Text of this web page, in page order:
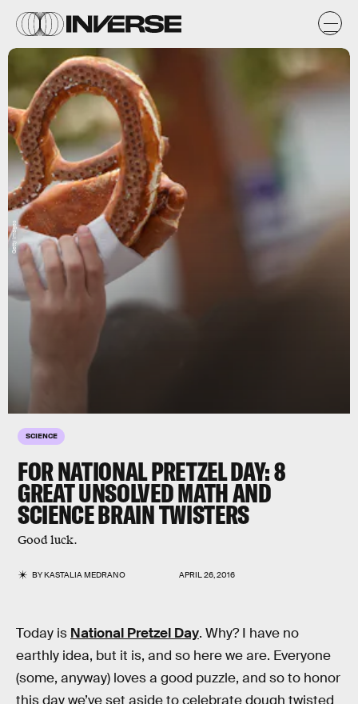
SCIENCE
FOR NATIONAL PRETZEL DAY: 8
GREAT UNSOLVED MATH AND
SCIENCE BRAIN TWISTERS
Good luck.
BYKASTALIA MEDRANO APRIL 26, 2016
Getty Images
Today is National Pretzel Day. Why? I have no
earthly idea, but it is, and so here we are. Everyone
(some, anyway) loves a good puzzle, and so to honor
this day we’ve set aside to celebrate dough twisted